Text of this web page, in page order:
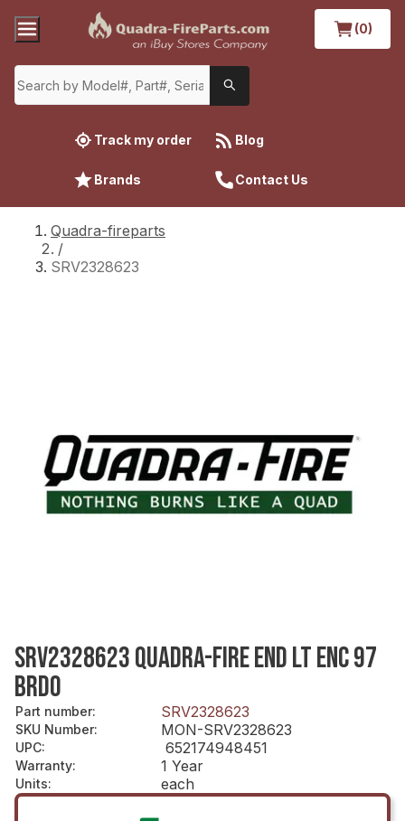
(0)
Track my order Blog
Brands Contact Us
Quadra-fireparts
/
SRV2328623
SRV2328623 QUADRA-FIRE END LT ENC 97
BRDO
Part number: SRV2328623
SKU Number: MON-SRV2328623
UPC: 652174948451
Warranty: 1 Year
Units: each